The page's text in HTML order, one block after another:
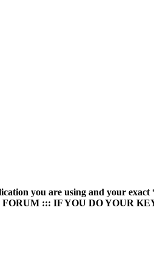
you are using and your
::: IF YOU DO YOUR